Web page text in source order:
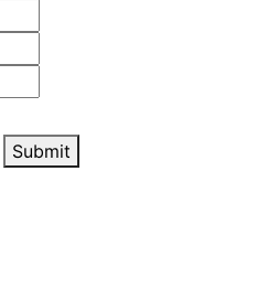
Submit